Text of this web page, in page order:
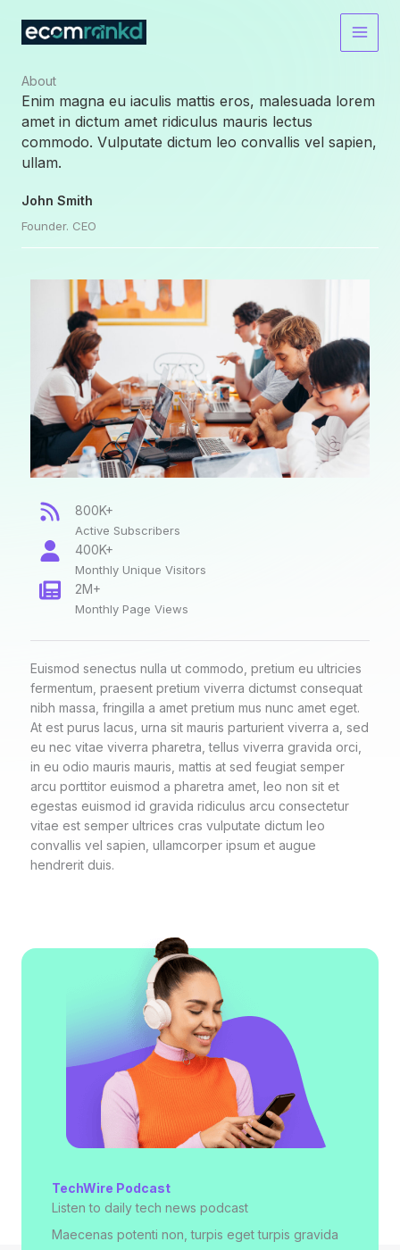
content
About​
Enim magna eu iaculis mattis eros, malesuada lorem
amet in dictum amet ridiculus mauris lectus
commodo. Vulputate dictum leo convallis vel sapien,
ullam.
John Smith
Founder. CEO
800K+
Active Subscribers
400K+
Monthly Unique Visitors
2M+
Monthly Page Views
Euismod senectus nulla ut commodo, pretium eu ultricies
fermentum, praesent pretium viverra dictumst consequat
nibh massa, fringilla a amet pretium mus nunc amet eget.
At est purus lacus, urna sit mauris parturient viverra a, sed
eu nec vitae viverra pharetra, tellus viverra gravida orci,
in eu odio mauris mauris, mattis at sed feugiat semper
arcu porttitor euismod a pharetra amet, leo non sit et
egestas euismod id gravida ridiculus arcu consectetur
vitae est semper ultrices cras vulputate dictum leo
convallis vel sapien, ullamcorper ipsum et augue
hendrerit duis.
TechWire Podcast​
Listen to daily tech news podcast​
Maecenas potenti non, turpis eget turpis gravida